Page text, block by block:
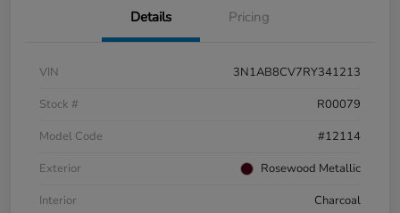
Details Pricing
VIN
3N1AB8CV7RY341213
Stock #
R00079
Model Code
#12114
Exterior
Rosewood Metallic
Interior
Charcoal